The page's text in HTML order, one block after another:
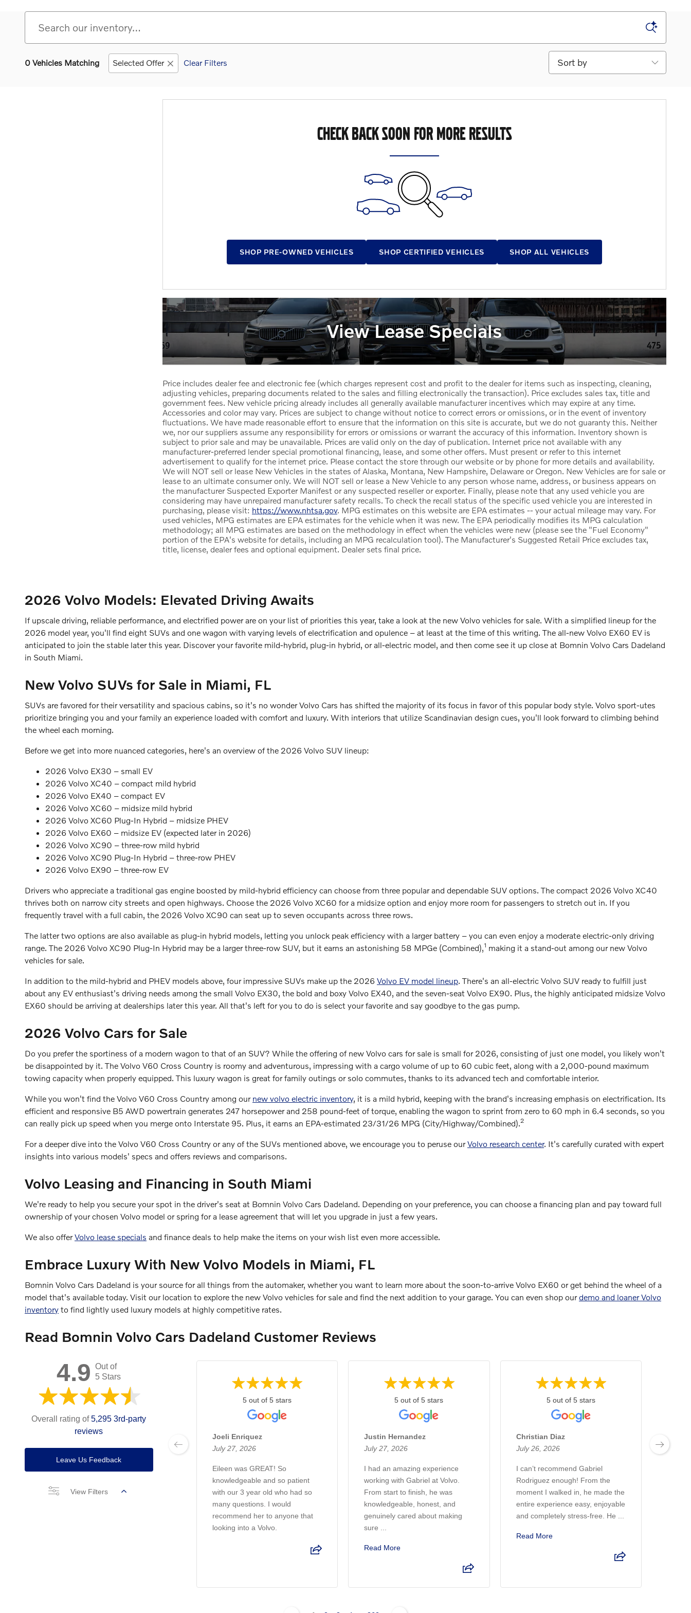
0 Vehicles Matching Selected Offer Clear Filters
Sort by
CHECK BACK SOON FOR MORE RESULTS
SHOP PRE-OWNED VEHICLES SHOP CERTIFIED VEHICLES SHOP ALL VEHICLES
View Lease Specials
Price includes dealer fee and electronic fee (which charges represent cost and profit to the dealer for items such as inspecting, cleaning,
adjusting vehicles, preparing documents related to the sales and filling electronically the transaction). Price excludes sales tax, title and
government fees. New vehicle pricing already includes all generally available manufacturer incentives which may expire at any time.
Accessories and color may vary. Prices are subject to change without notice to correct errors or omissions, or in the event of inventory
fluctuations. We have made reasonable effort to ensure that the information on this site is accurate, but we do not guaranty this. Neither
we, nor our suppliers assume any responsibility for errors or omissions or warrant the accuracy of this information. Inventory shown is
subject to prior sale and may be unavailable. Prices are valid only on the day of publication. Internet price not available with any
manufacturer-preferred lender special promotional financing, lease, and some other offers. Must present or refer to this internet
advertisement to qualify for the internet price. Please contact the store through our website or by phone for more details and availability.
We will NOT sell or lease New Vehicles in the states of Alaska, Montana, New Hampshire, Delaware or Oregon. New Vehicles are for sale or
lease to an ultimate consumer only. We will NOT sell or lease a New Vehicle to any person whose name, address, or business appears on
the manufacturer Suspected Exporter Manifest or any suspected reseller or exporter. Finally, please note that any used vehicle you are
considering may have unrepaired manufacturer safety recalls. To check the recall status of the specific used vehicle you are interested in
purchasing, please visit: https://www.nhtsa.gov. MPG estimates on this website are EPA estimates -- your actual mileage may vary. For
used vehicles, MPG estimates are EPA estimates for the vehicle when it was new. The EPA periodically modifies its MPG calculation
methodology; all MPG estimates are based on the methodology in effect when the vehicles were new (please see the "Fuel Economy"
portion of the EPA's website for details, including an MPG recalculation tool). The Manufacturer's Suggested Retail Price excludes tax,
title, license, dealer fees and optional equipment. Dealer sets final price.
2026 Volvo Models: Elevated Driving Awaits
If upscale driving, reliable performance, and electrified power are on your list of priorities this year, take a look at the new Volvo vehicles for sale. With a simplified lineup for the
2026 model year, you'll find eight SUVs and one wagon with varying levels of electrification and opulence – at least at the time of this writing. The all-new Volvo EX60 EV is
anticipated to join the stable later this year. Discover your favorite mild-hybrid, plug-in hybrid, or all-electric model, and then come see it up close at Bomnin Volvo Cars Dadeland
in South Miami.
New Volvo SUVs for Sale in Miami, FL
SUVs are favored for their versatility and spacious cabins, so it's no wonder Volvo Cars has shifted the majority of its focus in favor of this popular body style. Volvo sport-utes
prioritize bringing you and your family an experience loaded with comfort and luxury. With interiors that utilize Scandinavian design cues, you'll look forward to climbing behind
the wheel each morning.
Before we get into more nuanced categories, here's an overview of the 2026 Volvo SUV lineup:
2026 Volvo EX30 – small EV
2026 Volvo XC40 – compact mild hybrid
2026 Volvo EX40 – compact EV
2026 Volvo XC60 – midsize mild hybrid
2026 Volvo XC60 Plug-In Hybrid – midsize PHEV
2026 Volvo EX60 – midsize EV (expected later in 2026)
2026 Volvo XC90 – three-row mild hybrid
2026 Volvo XC90 Plug-In Hybrid – three-row PHEV
2026 Volvo EX90 – three-row EV
Drivers who appreciate a traditional gas engine boosted by mild-hybrid efficiency can choose from three popular and dependable SUV options. The compact 2026 Volvo XC40
thrives both on narrow city streets and open highways. Choose the 2026 Volvo XC60 for a midsize option and enjoy more room for passengers to stretch out in. If you
frequently travel with a full cabin, the 2026 Volvo XC90 can seat up to seven occupants across three rows.
The latter two options are also available as plug-in hybrid models, letting you unlock peak efficiency with a larger battery – you can even enjoy a moderate electric-only driving
range. The 2026 Volvo XC90 Plug-In Hybrid may be a larger three-row SUV, but it earns an astonishing 58 MPGe (Combined),1 making it a stand-out among our new Volvo
vehicles for sale.
In addition to the mild-hybrid and PHEV models above, four impressive SUVs make up the 2026 Volvo EV model lineup. There's an all-electric Volvo SUV ready to fulfill just
about any EV enthusiast's driving needs among the small Volvo EX30, the bold and boxy Volvo EX40, and the seven-seat Volvo EX90. Plus, the highly anticipated midsize Volvo
EX60 should be arriving at dealerships later this year. All that's left for you to do is select your favorite and say goodbye to the gas pump.
2026 Volvo Cars for Sale
Do you prefer the sportiness of a modern wagon to that of an SUV? While the offering of new Volvo cars for sale is small for 2026, consisting of just one model, you likely won't
be disappointed by it. The Volvo V60 Cross Country is roomy and adventurous, impressing with a cargo volume of up to 60 cubic feet, along with a 2,000-pound maximum
towing capacity when properly equipped. This luxury wagon is great for family outings or solo commutes, thanks to its advanced tech and comfortable interior.
While you won't find the Volvo V60 Cross Country among our new volvo electric inventory, it is a mild hybrid, keeping with the brand's increasing emphasis on electrification. Its
efficient and responsive B5 AWD powertrain generates 247 horsepower and 258 pound-feet of torque, enabling the wagon to sprint from zero to 60 mph in 6.4 seconds, so you
can really pick up speed when you merge onto Interstate 95. Plus, it earns an EPA-estimated 23/31/26 MPG (City/Highway/Combined).2
For a deeper dive into the Volvo V60 Cross Country or any of the SUVs mentioned above, we encourage you to peruse ourVolvo research center. It's carefully curated with expert
insights into various models' specs and offers reviews and comparisons.
Volvo Leasing and Financing in South Miami
We're ready to help you secure your spot in the driver's seat at Bomnin Volvo Cars Dadeland. Depending on your preference, you can choose a financing plan and pay toward full
ownership of your chosen Volvo model or spring for a lease agreement that will let you upgrade in just a few years.
We also offerVolvo lease specials and finance deals to help make the items on your wish list even more accessible.
Embrace Luxury With New Volvo Models in Miami, FL
Bomnin Volvo Cars Dadeland is your source for all things from the automaker, whether you want to learn more about the soon-to-arrive Volvo EX60 or get behind the wheel of a
model that's available today. Visit our location to explore the new Volvo vehicles for sale and find the next addition to your garage. You can even shop ourdemo and loaner Volvo
inventory to find lightly used luxury models at highly competitive rates.
Read Bomnin Volvo Cars Dadeland Customer Reviews
4.9
Out of
5 Stars
Overall rating of5,295 3rd-party
reviews
Leave Us Feedback
View Filters
5 out of 5 stars
Joeli Enriquez
July 27, 2026
Eileen was GREAT! So
knowledgeable and so patient
with our 3 year old who had so
many questions. I would
recommend her to anyone that
looking into a Volvo.
5 out of 5 stars
Justin Hernandez
July 27, 2026
I had an amazing experience
working with Gabriel at Volvo.
From start to finish, he was
knowledgeable, honest, and
genuinely cared about making
sure ...
Read More
5 out of 5 stars
Christian Diaz
July 26, 2026
I can’t recommend Gabriel
Rodriguez enough! From the
moment I walked in, he made the
entire experience easy, enjoyable
and completely stress-free. He ...
Read More
July